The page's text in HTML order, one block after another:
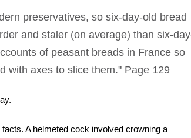
preservatives, so six-day-old bread
and staler (on average) than six-
of peasant breads in France so
with axes to slice them." Page 129
A helmeted cock involved crowning a